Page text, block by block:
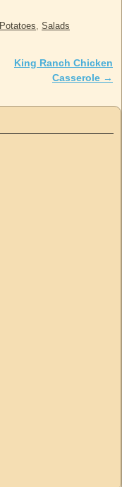
Potatoes Salads
King Ranch Chicken
Casserole →